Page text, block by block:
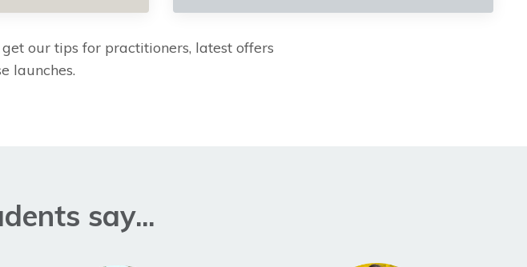
our tips for practitioners, latest offers
launches.
say...